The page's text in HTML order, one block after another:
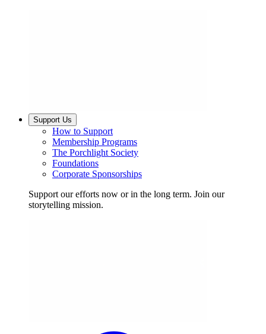
Support Us
How to Support
Membership Programs
The Porchlight Society
Foundations
Corporate Sponsorships
Support our efforts now or in the long term. Join our
storytelling mission.